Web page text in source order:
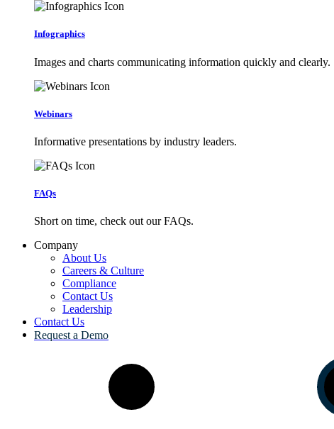
Infographics
Images and charts communicating information quickly and clearly.
Webinars
Informative presentations by industry leaders.
FAQs
Short on time, check out our FAQs.
Company
About Us
Careers & Culture
Compliance
Contact Us
Leadership
Contact Us
Request a Demo